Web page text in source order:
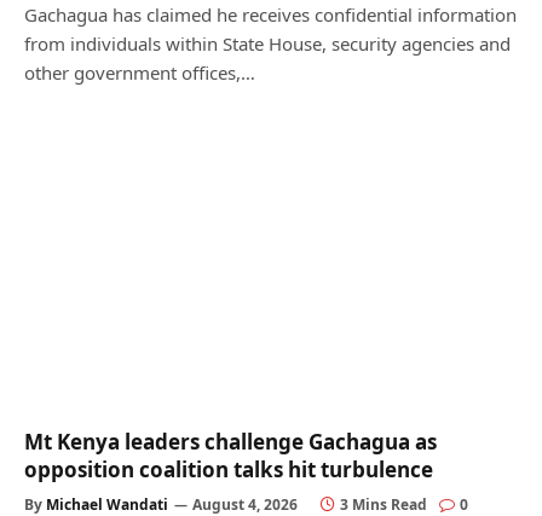
Gachagua has claimed he receives confidential information
from individuals within State House, security agencies and
other government offices,…
Mt Kenya leaders challenge Gachagua as
opposition coalition talks hit turbulence
By Michael Wandati August 4, 2026 3 Mins Read 0